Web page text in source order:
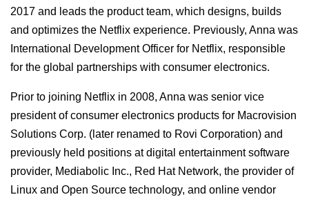
2017 and leads the product team, which designs, builds
and optimizes the Netflix experience. Previously, Anna was
International Development Officer for Netflix, responsible
for the global partnerships with consumer electronics.
Prior to joining Netflix in 2008, Anna was senior vice
president of consumer electronics products for Macrovision
Solutions Corp. (later renamed to Rovi Corporation) and
previously held positions at digital entertainment software
provider, Mediabolic Inc., Red Hat Network, the provider of
Linux and Open Source technology, and online vendor